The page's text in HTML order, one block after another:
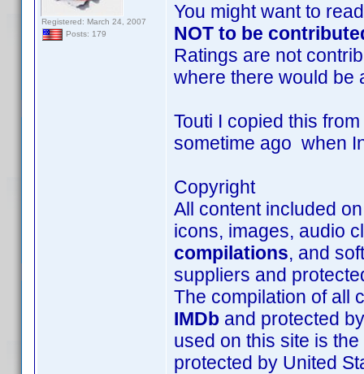
Registered: March 24, 2007
Posts: 179
You might want to
NOT to be
Ratings are not
where there would be
Touti I copied this from
sometime ago when
Copyright
All content included
icons, images, audio
compilations, and
suppliers and
The compilation of all
IMDb and protected
used on this site is
protected by United